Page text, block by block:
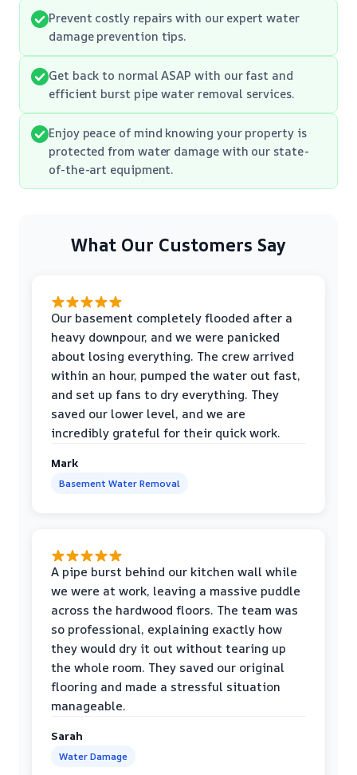
Prevent costly repairs with our expert water
damage prevention tips.
Get back to normal ASAP with our fast and
efficient burst pipe water removal services.
Enjoy peace of mind knowing your property is
protected from water damage with our state-
of-the-art equipment.
What Our Customers Say
Our basement completely flooded after a
heavy downpour, and we were panicked
about losing everything. The crew arrived
within an hour, pumped the water out fast,
and set up fans to dry everything. They
saved our lower level, and we are
incredibly grateful for their quick work.
Mark
Basement Water Removal
A pipe burst behind our kitchen wall while
we were at work, leaving a massive puddle
across the hardwood floors. The team was
so professional, explaining exactly how
they would dry it out without tearing up
the whole room. They saved our original
flooring and made a stressful situation
manageable.
Sarah
Water Damage